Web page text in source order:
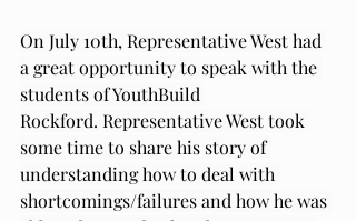
On July 10th, Representative West had
a great opportunity to speak with the
students of YouthBuild
Rockford. Representative West took
some time to share his story of
understanding how to deal with
shortcomings/failures and how he was